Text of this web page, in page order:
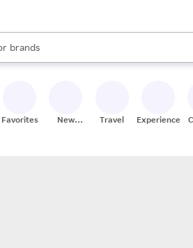
stores
brands
groceries
results are available, use the up and
Favorites
New
Travel Experiences